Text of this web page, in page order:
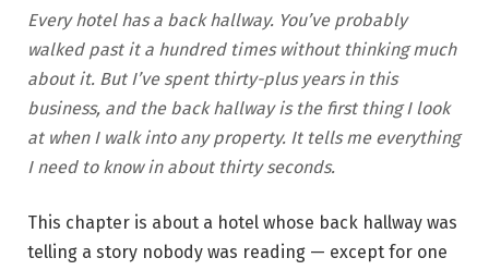
Every hotel has a back hallway. You’ve probably
walked past it a hundred times without thinking much
about it. But I’ve spent thirty-plus years in this
business, and the back hallway is the first thing I look
at when I walk into any property. It tells me everything
I need to know in about thirty seconds.
This chapter is about a hotel whose back hallway was
telling a story nobody was reading — except for one